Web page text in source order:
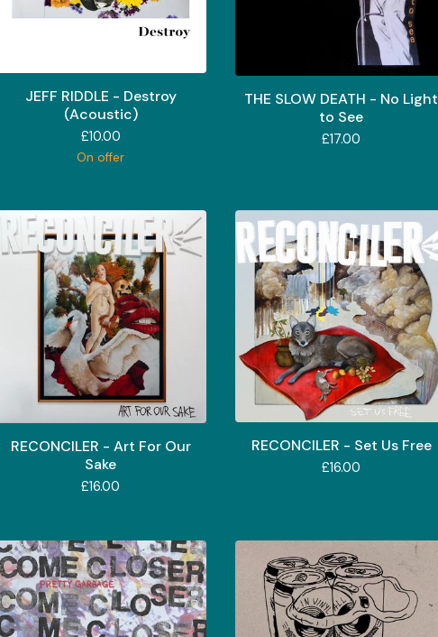
JEFF RIDDLE - Destroy
(Acoustic)
£10.00
On offer
THE SLOW DEATH - No Light
to See
£17.00
RECONCILER - Art For Our
Sake
£16.00
RECONCILER - Set Us Free
£16.00